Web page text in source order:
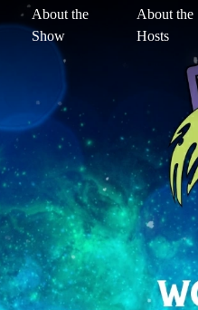
About the
Show
About the
Hosts